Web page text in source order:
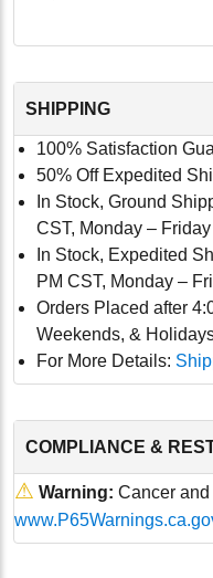
SHIPPING
100% Satisfaction
50% Off Expedited
In Stock, Ground
CST, Monday –
In Stock, Expedited
PM CST, Monday –
Orders Placed after
Weekends, &
For More Details:
COMPLIANCE &
⚠ Warning: Cancer